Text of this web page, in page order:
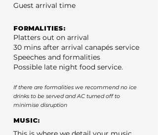
Guest arrival time
FORMALITIES:
Platters out on arrival
30 mins after arrival canapés service
Speeches and formalities
Possible late night food service.
If there are formalities we recommend no ice
drinks to be served and AC turned off to
minimise disruption
MUSIC: